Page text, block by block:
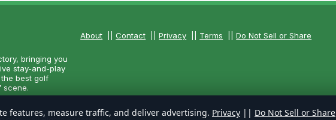
bringing you
stay-and-play
best golf
scene.
About ||Contact ||Privacy Terms ||Do Not Sell or Share
features, measure traffic, and deliver advertising. Privacy || Do Not Sell or Share